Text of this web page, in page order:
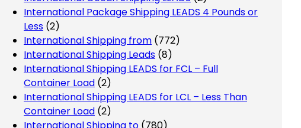
International Package Shipping LEADS 4 Pounds or
Less (2)
International Shipping from (772)
International Shipping Leads (8)
International Shipping LEADS for FCL – Full
Container Load (2)
International Shipping LEADS for LCL – Less Than
Container Load (2)
International Shipping to (780)